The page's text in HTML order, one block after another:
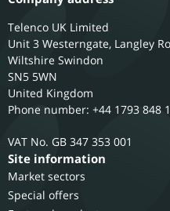
Telenco UK Limited
Unit 3 Westerngate, Langley
Wiltshire Swindon
SN5 5WN
United Kingdom
Phone number: +44 1793 848
GB 347 353 001
Site information
Market sectors
Special offers